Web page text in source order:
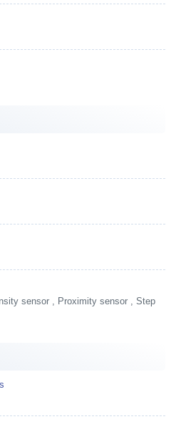
sensor , Proximity sensor , Step